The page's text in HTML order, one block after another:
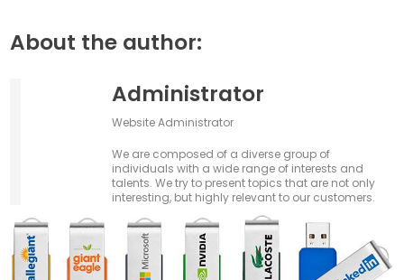
About the author:
Administrator
Website Administrator
We are composed of a diverse group of
individuals with a wide range of interests and
talents. We try to present topics that are not only
interesting, but highly relevant to our customers.